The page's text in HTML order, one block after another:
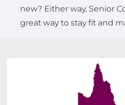
new? Either way, Senior
great way to stay fit and